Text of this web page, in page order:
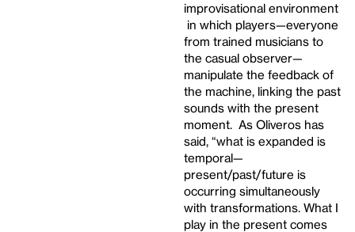
improvisational environment
in which players—everyone
from trained musicians to
the casual observer—
manipulate the feedback of
the machine, linking the past
sounds with the present
moment. As Oliveros has
said, “what is expanded is
temporal—
present/past/future is
occurring simultaneously
with transformations. What I
play in the present comes